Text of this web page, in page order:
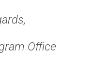
Office